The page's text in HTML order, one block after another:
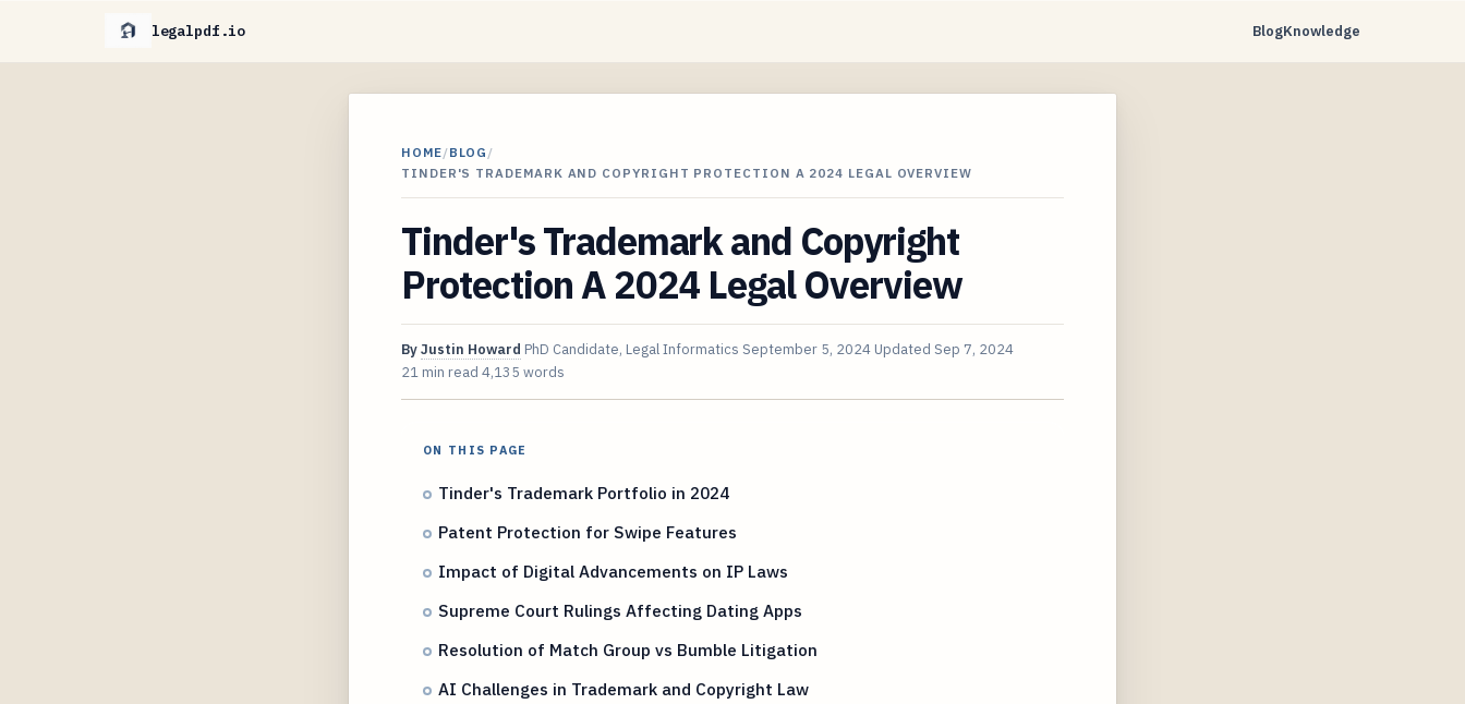
legalpdf.io BlogKnowledge
HOME/BLOG /
TINDER'S TRADEMARK AND COPYRIGHT PROTECTION A 2024 LEGAL OVERVIEW
Tinder's Trademark and Copyright
Protection A 2024 Legal Overview
ByJustin Howard PhD Candidate, Legal Informatics September 5, 2024 Updated Sep 7, 2024
21 min read 4,135 words
ON THIS PAGE
Tinder's Trademark Portfolio in 2024
Patent Protection for Swipe Features
Impact of Digital Advancements on IP Laws
Supreme Court Rulings Affecting Dating Apps
Resolution of Match Group vs Bumble Litigation
AI Challenges in Trademark and Copyright Law